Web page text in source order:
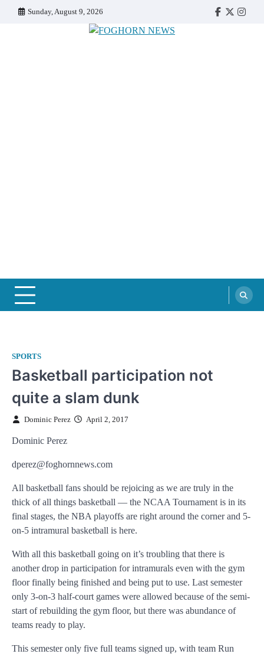
Sunday, August 9, 2026
Faebook
Twitter
SPORTS
Basketball participation not
quite a slam dunk
Dominic Perez April 2, 2017
Dominic Perez
dperez@foghornnews.com
All basketball fans should be rejoicing as we are truly in the
thick of all things basketball — the NCAA Tournament is in its
final stages, the NBA playoffs are right around the corner and 5-
on-5 intramural basketball is here.
With all this basketball going on it’s troubling that there is
another drop in participation for intramurals even with the gym
floor finally being finished and being put to use. Last semester
only 3-on-3 half-court games were allowed because of the semi-
start of rebuilding the gym floor, but there was abundance of
teams ready to play.
This semester only five full teams signed up, with team Run